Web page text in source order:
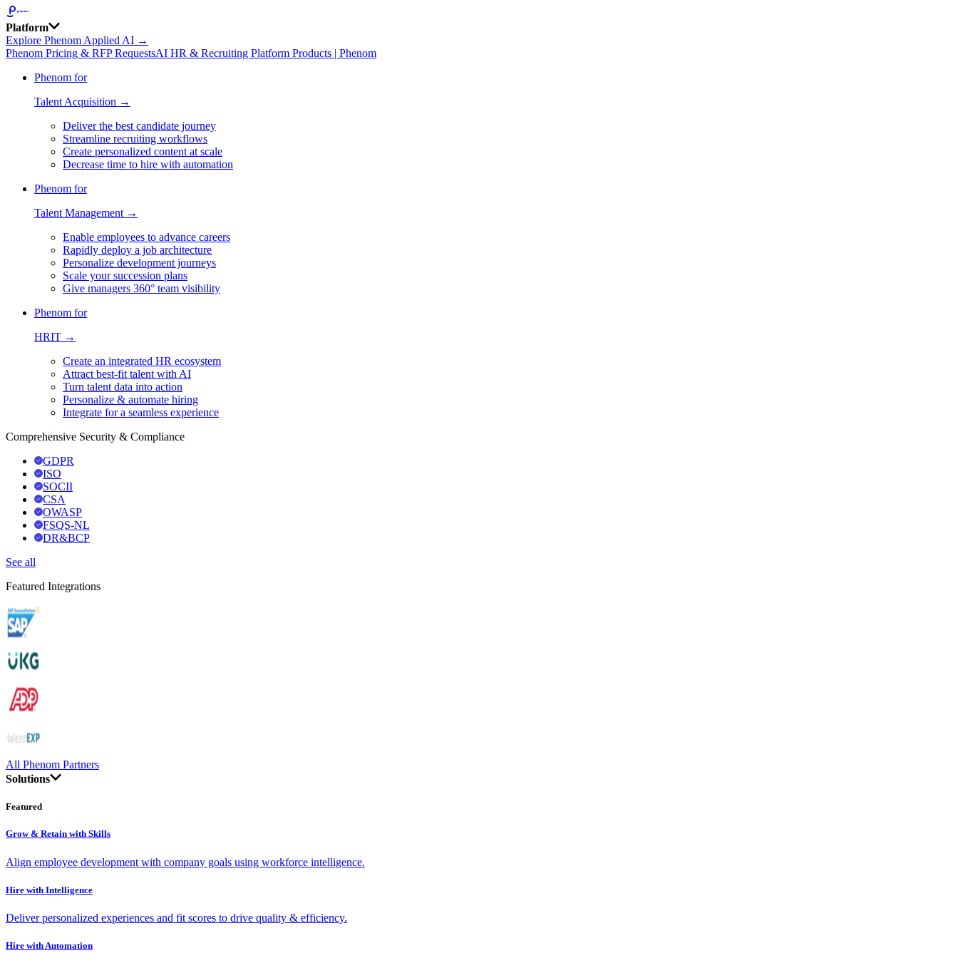
Platform
Explore Phenom Applied AI →
Phenom Pricing & RFP RequestsAI HR & Recruiting Platform Products | Phenom
Phenom for
Talent Acquisition →
Deliver the best candidate journey
Streamline recruiting workflows
Create personalized content at scale
Decrease time to hire with automation
Phenom for
Talent Management →
Enable employees to advance careers
Rapidly deploy a job architecture
Personalize development journeys
Scale your succession plans
Give managers 360° team visibility
Phenom for
HRIT →
Create an integrated HR ecosystem
Attract best-fit talent with AI
Turn talent data into action
Personalize & automate hiring
Integrate for a seamless experience
Comprehensive Security & Compliance
GDPR
ISO
SOCII
CSA
OWASP
FSQS-NL
DR&BCP
See all
Featured Integrations
All Phenom Partners
Solutions
Featured
Grow & Retain with Skills
Align employee development with company goals using workforce intelligence.
Hire with Intelligence
Deliver personalized experiences and fit scores to drive quality & efficiency.
Hire with Automation